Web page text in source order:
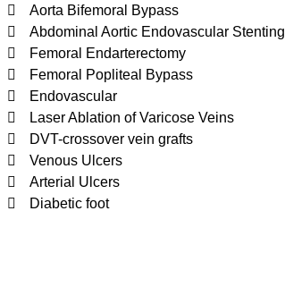
Aorta Bifemoral Bypass
Abdominal Aortic Endovascular Stenting
Femoral Endarterectomy
Femoral Popliteal Bypass
Endovascular
Laser Ablation of Varicose Veins
DVT-crossover vein grafts
Venous Ulcers
Arterial Ulcers
Diabetic foot